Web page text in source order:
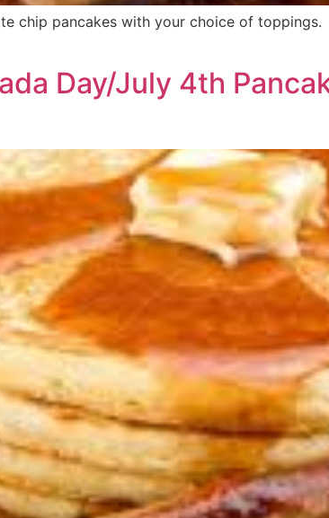
chip pancakes with your choice of
Day/July 4th